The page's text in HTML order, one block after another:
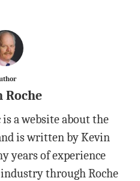
Roche
a website about the
is written by Kevin
years of experience
through Roche